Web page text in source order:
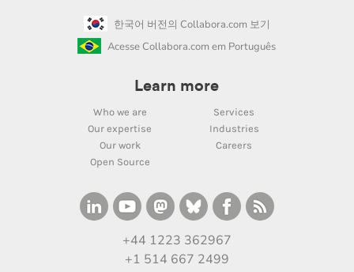
한국어 버전의 Collabora.com 보기
Acesse Collabora.com em Português
Learn more
Who we are
Services
Our expertise
Industries
Our work
Careers
Open Source
+44 1223 362967
+1 514 667 2499